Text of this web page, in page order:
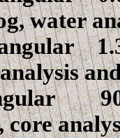
and